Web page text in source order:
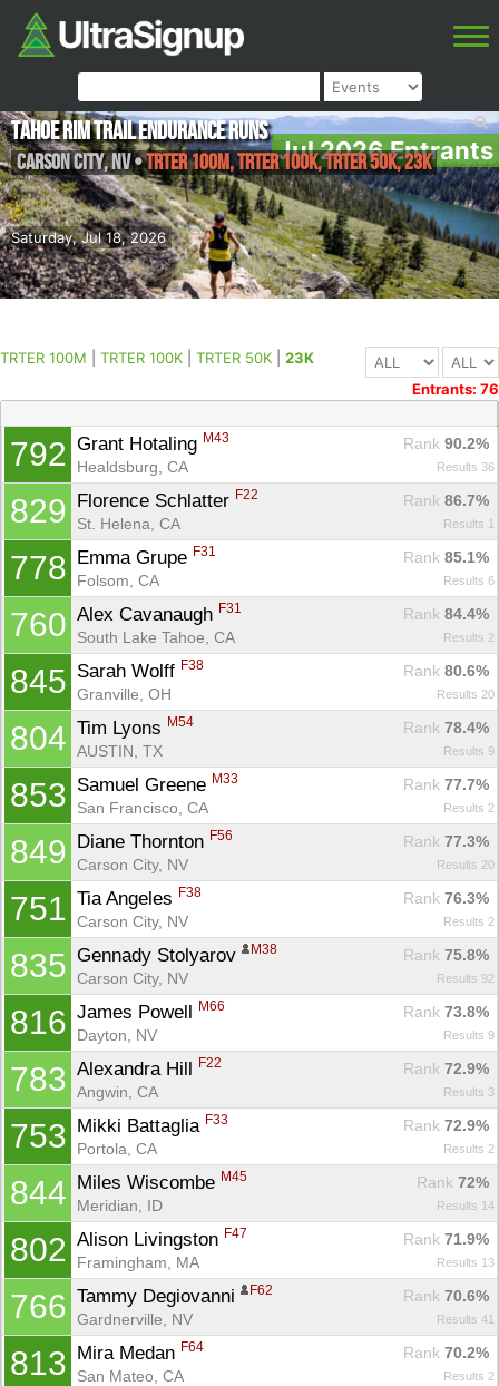
Jul 2026 Entrants
Saturday, Jul 18, 2026
Tahoe Rim Trail Endurance Runs
Carson City,NV•TRTER 100M, TRTER 100K, TRTER 50K, 23K
TRTER 100M TRTER 100K TRTER 50K
23K
Entrants: 76
792 Grant Hotaling M43 Rank 90.2%
Healdsburg, CA
Results 36
829 Florence Schlatter F22 Rank 86.7%
St. Helena, CA
Results 1
778 Emma Grupe F31 Rank 85.1%
Folsom, CA
Results 6
760 Alex Cavanaugh F31 Rank 84.4%
South Lake Tahoe, CA
Results 2
845 Sarah Wolff F38 Rank 80.6%
Granville, OH
Results 20
804 Tim Lyons M54 Rank 78.4%
AUSTIN, TX
Results 9
853 Samuel Greene M33 Rank 77.7%
San Francisco, CA
Results 2
849 Diane Thornton F56 Rank 77.3%
Carson City, NV
Results 20
751 Tia Angeles F38 Rank 76.3%
Carson City, NV
Results 2
835 Gennady Stolyarov M38 Rank 75.8%
Carson City, NV
Results 92
816 James Powell M66 Rank 73.8%
Dayton, NV
Results 9
783 Alexandra Hill F22 Rank 72.9%
Angwin, CA
Results 3
753 Mikki Battaglia F33 Rank 72.9%
Portola, CA
Results 2
844 Miles Wiscombe M45 Rank 72%
Meridian, ID
Results 14
802 Alison Livingston F47 Rank 71.9%
Framingham, MA
Results 13
766 Tammy Degiovanni F62 Rank 70.6%
Gardnerville, NV
Results 41
813 Mira Medan F64 Rank 70.2%
San Mateo, CA
Results 2